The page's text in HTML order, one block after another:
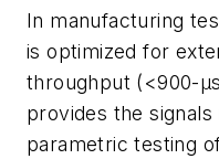
In manufacturing
is optimized for
throughput (<900-
provides the
parametric testing